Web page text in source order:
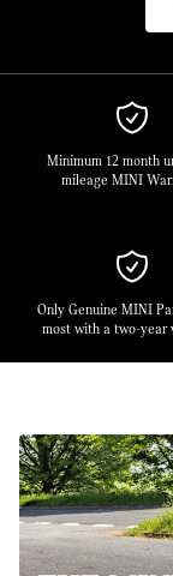
Minimum 12 month
mileage MINI
Only Genuine MINI
most with a two-year